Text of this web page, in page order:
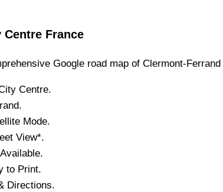
Centre France
Google road map of Clermont-Ferrand
Centre.
.
Mode.
View*.
to Print.
Directions.